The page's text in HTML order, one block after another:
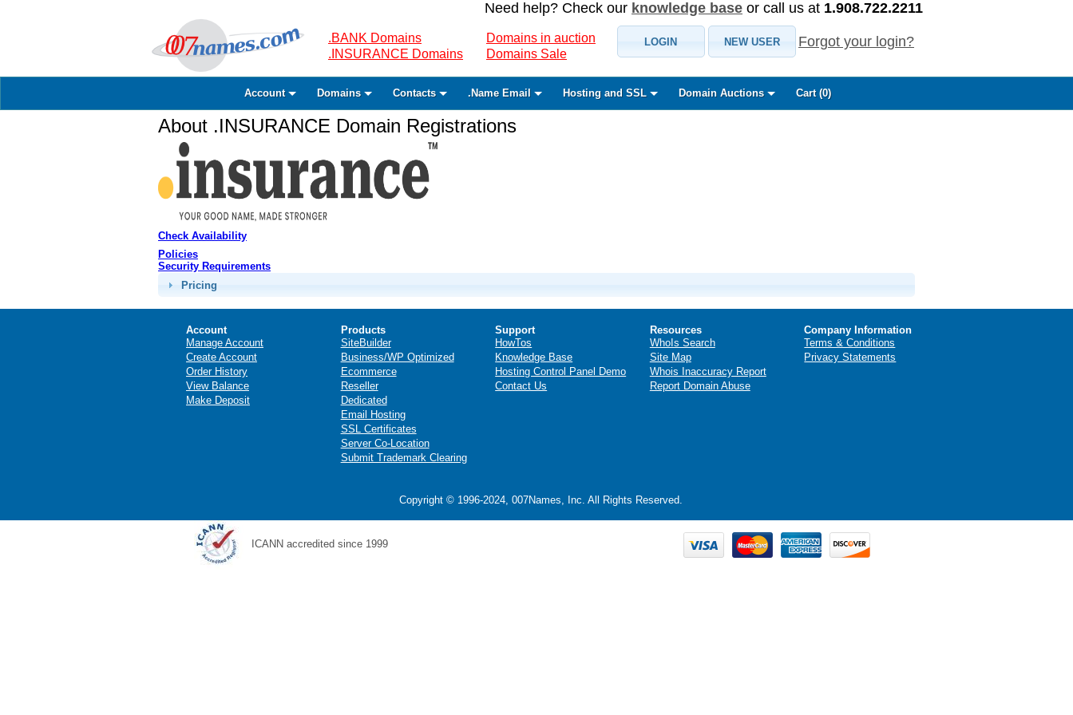
Need help? Check our knowledge base or call us at 1.908.722.2211
.BANK Domains
.INSURANCE Domains
Domains in auction
Domains Sale
LOGIN NEW USER Forgot your login?
Account Domains Contacts .Name Email Hosting and SSL Domain Auctions Cart (0)
About .INSURANCE Domain Registrations
Check Availability
Policies
Security Requirements
Pricing
Account
Manage Account
Create Account
Order History
View Balance
Make Deposit
Products
SiteBuilder
Business/WP Optimized
Ecommerce
Reseller
Dedicated
Email Hosting
SSL Certificates
Server Co-Location
Submit Trademark Clearing
Support
HowTos
Knowledge Base
Hosting Control Panel Demo
Contact Us
Resources
WhoIs Search
Site Map
Whois Inaccuracy Report
Report Domain Abuse
Company Information
Terms & Conditions
Privacy Statements
Copyright © 1996-2024, 007Names, Inc. All Rights Reserved.
ICANN accredited since 1999